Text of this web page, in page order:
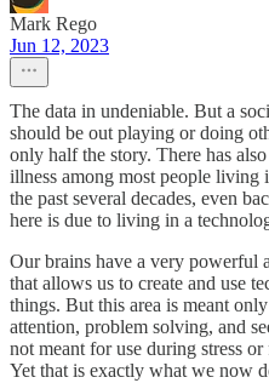
Mark Rego
Jun 12, 2023
The data in undeniable. But a
should be out playing or doing
only half the story. There has
illness among most people living
the past several decades, even
here is due to living in a
Our brains have a very powerful
that allows us to create and use
things. But this area is meant
attention, problem solving, and
not meant for use during stress
Yet that is exactly what we now